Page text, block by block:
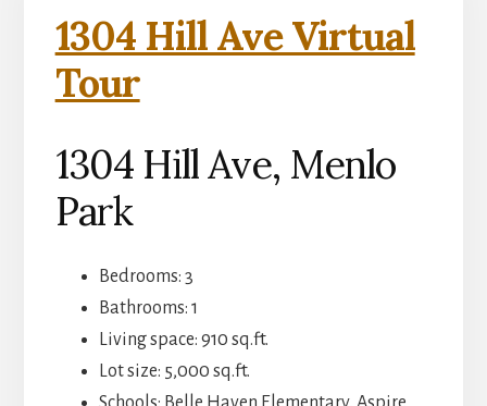
1304 Hill Ave Virtual
Tour
1304 Hill Ave, Menlo
Park
Bedrooms: 3
Bathrooms: 1
Living space: 910 sq.ft.
Lot size: 5,000 sq.ft.